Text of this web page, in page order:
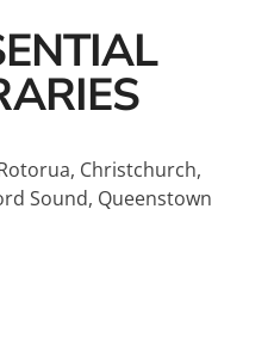
Christchurch,
Sound, Queenstown